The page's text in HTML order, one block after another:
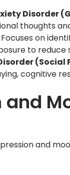
Disorder
thoughts
Focuses on
to reduce
(Social
cognitive
and
and